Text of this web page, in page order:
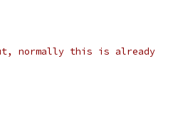
normally this is already